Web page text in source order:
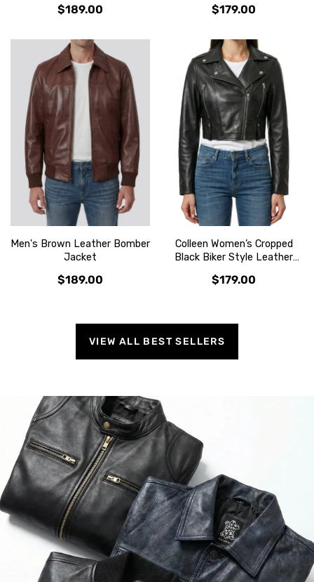
$189.00 $179.00
Men's Brown Leather Bomber
Jacket
$189.00
Colleen Women’s Cropped
Black Biker Style Leather
$179.00
VIEW ALL BEST SELLERS